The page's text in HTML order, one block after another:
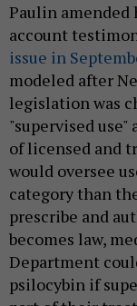
Paulin amended
account
issue in
modeled after
legislation was
"supervised
of licensed and
would oversee
category than
prescribe and
becomes law,
Department
psilocybin if